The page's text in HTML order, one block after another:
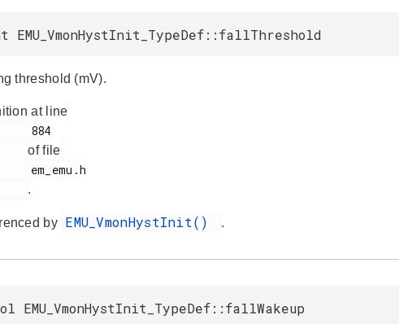
EMU_VmonHystInit_TypeDef::fallThreshold
threshold (mV).
at line
of file
.
by EMU_VmonHystInit() .
EMU_VmonHystInit_TypeDef::fallWakeup